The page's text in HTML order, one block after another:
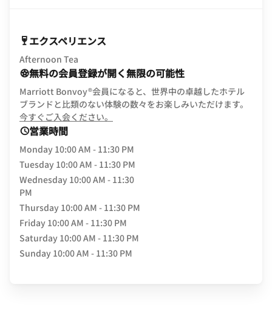
エクスペリエンス
Afternoon Tea
無料の会員登録が開く無限の可能性
Marriott Bonvoy®会員になると、世界中の卓越したホテル
ブランドと比類のない体験の数々をお楽しみいただけます。
今すぐご入会ください。
営業時間
Monday 10:00 AM - 11:30 PM
Tuesday 10:00 AM - 11:30 PM
Wednesday 10:00 AM - 11:30
PM
Thursday 10:00 AM - 11:30 PM
Friday 10:00 AM - 11:30 PM
Saturday 10:00 AM - 11:30 PM
Sunday 10:00 AM - 11:30 PM